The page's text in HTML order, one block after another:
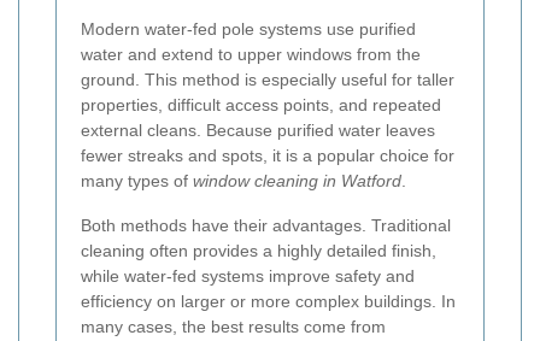
Modern water-fed pole systems use purified
water and extend to upper windows from the
ground. This method is especially useful for taller
properties, difficult access points, and repeated
external cleans. Because purified water leaves
fewer streaks and spots, it is a popular choice for
many types of window cleaning in Watford.
Both methods have their advantages. Traditional
cleaning often provides a highly detailed finish,
while water-fed systems improve safety and
efficiency on larger or more complex buildings. In
many cases, the best results come from